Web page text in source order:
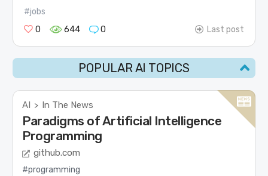
#jobs
0
644 0 Last post
POPULAR AI TOPICS
AI > In The News
Paradigms of Artificial Intelligence
Programming
github.com
#programming